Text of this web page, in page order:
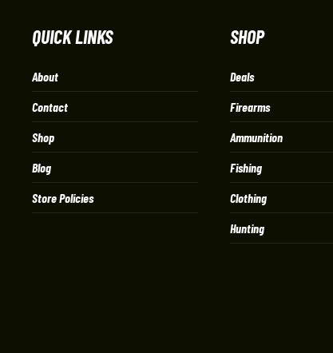
QUICK LINKS
About
Contact
Shop
Blog
Store Policies
SHOP
Deals
Firearms
Ammunition
Fishing
Clothing
Hunting